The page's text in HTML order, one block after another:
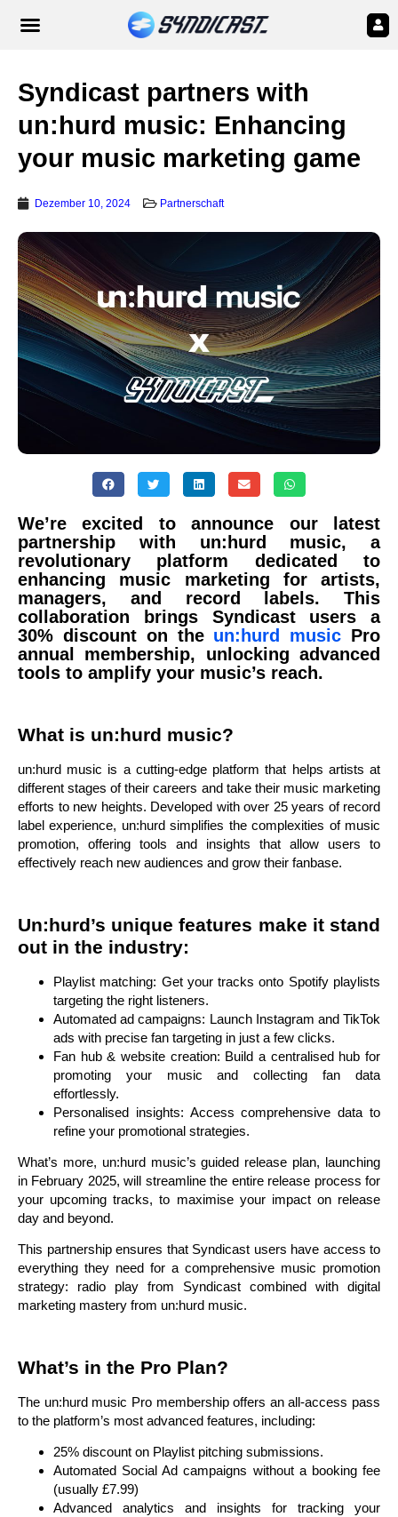
Syndicast partners with
un:hurd music: Enhancing
your music marketing game
Dezember 10, 2024 Partnerschaft
We’re excited to announce our latest
partnership with un:hurd music, a
revolutionary platform dedicated to
enhancing music marketing for artists,
managers, and record labels. This
collaboration brings Syndicast users a
30% discount on the un:hurd music Pro
annual membership, unlocking advanced
tools to amplify your music’s reach.
What is un:hurd music?
un:hurd music is a cutting-edge platform that helps artists at
different stages of their careers and take their music marketing
efforts to new heights. Developed with over 25 years of record
label experience, un:hurd simplifies the complexities of music
promotion, offering tools and insights that allow users to
effectively reach new audiences and grow their fanbase.
Un:hurd’s unique features make it stand
out in the industry:
Playlist matching: Get your tracks onto Spotify playlists
targeting the right listeners.
Automated ad campaigns: Launch Instagram and TikTok
ads with precise fan targeting in just a few clicks.
Fan hub & website creation: Build a centralised hub for
promoting your music and collecting fan data
effortlessly.
Personalised insights: Access comprehensive data to
refine your promotional strategies.
What’s more, un:hurd music’s guided release plan, launching
in February 2025, will streamline the entire release process for
your upcoming tracks, to maximise your impact on release
day and beyond.
This partnership ensures that Syndicast users have access to
everything they need for a comprehensive music promotion
strategy: radio play from Syndicast combined with digital
marketing mastery from un:hurd music.
What’s in the Pro Plan?
The un:hurd music Pro membership offers an all-access pass
to the platform’s most advanced features, including:
25% discount on Playlist pitching submissions.
Automated Social Ad campaigns without a booking fee
(usually £7.99)
Advanced analytics and insights for tracking your